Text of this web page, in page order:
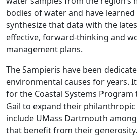
bodies of water and have
synthesize that data with the
effective, forward-thinking and
management plans.
The Sampieris have been
environmental causes for years. It
for the Coastal Systems Program
Gail to expand their
include UMass Dartmouth
that benefit from their generosity.